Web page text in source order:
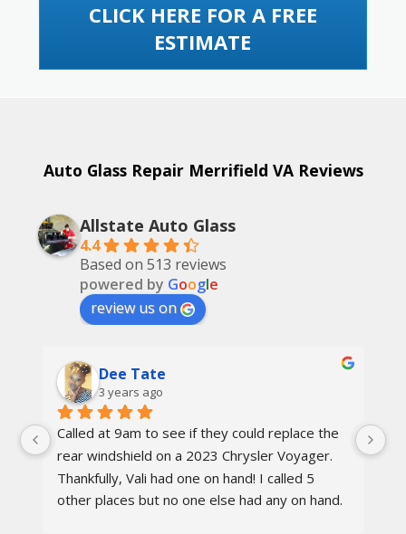
CLICK HERE FOR A FREE
ESTIMATE
Auto Glass Repair Merrifield VA Reviews
Allstate Auto Glass
4.4
Based on 513 reviews
powered by Google
review us on
Dee Tate
3 years ago
Called at 9am to see if they could replace the
rear windshield on a 2023 Chrysler Voyager.
Thankfully, Vali had one on hand! I called 5
other places but no one else had any on hand.